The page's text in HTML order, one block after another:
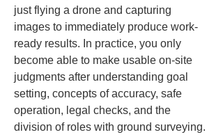
just flying a drone and capturing
images to immediately produce work-
ready results. In practice, you only
become able to make usable on-site
judgments after understanding goal
setting, concepts of accuracy, safe
operation, legal checks, and the
division of roles with ground surveying.